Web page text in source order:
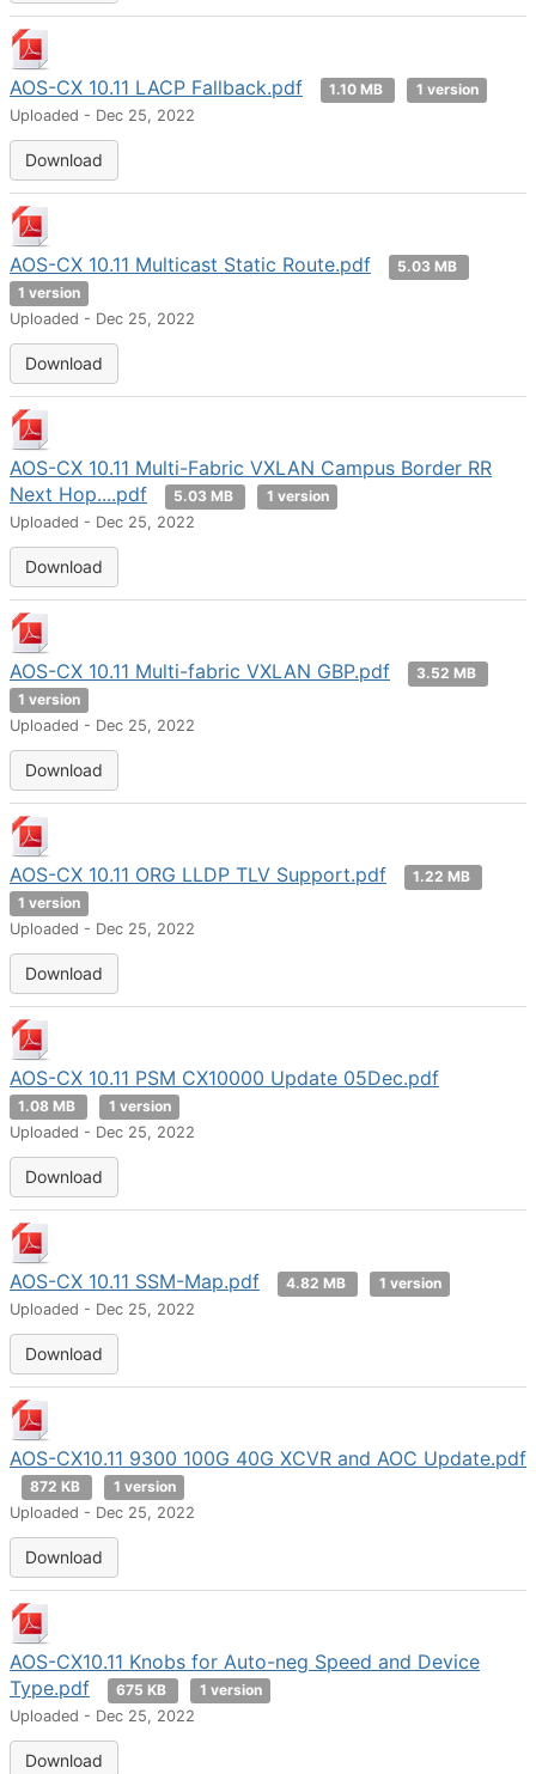
AOS-CX 10.11 LACP Fallback.pdf 1.10 MB
1 version
Uploaded - Dec 25, 2022
Download
AOS-CX 10.11 Multicast Static Route.pdf
5.03 MB
1 version
Uploaded - Dec 25, 2022
Download
AOS-CX 10.11 Multi-Fabric VXLAN Campus Border RR
Next Hop....pdf
5.03 MB
1 version
Uploaded - Dec 25, 2022
Download
AOS-CX 10.11 Multi-fabric VXLAN GBP.pdf
3.52 MB
1 version
Uploaded - Dec 25, 2022
Download
AOS-CX 10.11 ORG LLDP TLV Support.pdf
1.22 MB
1 version
Uploaded - Dec 25, 2022
Download
AOS-CX 10.11 PSM CX10000 Update 05Dec.pdf
1.08 MB
1 version
Uploaded - Dec 25, 2022
Download
AOS-CX 10.11 SSM-Map.pdf 4.82 MB
1 version
Uploaded - Dec 25, 2022
Download
AOS-CX10.11 9300 100G 40G XCVR and AOC Update.pdf
872 KB
1 version
Uploaded - Dec 25, 2022
Download
AOS-CX10.11 Knobs for Auto-neg Speed and Device
Type.pdf
675 KB
1 version
Uploaded - Dec 25, 2022
Download